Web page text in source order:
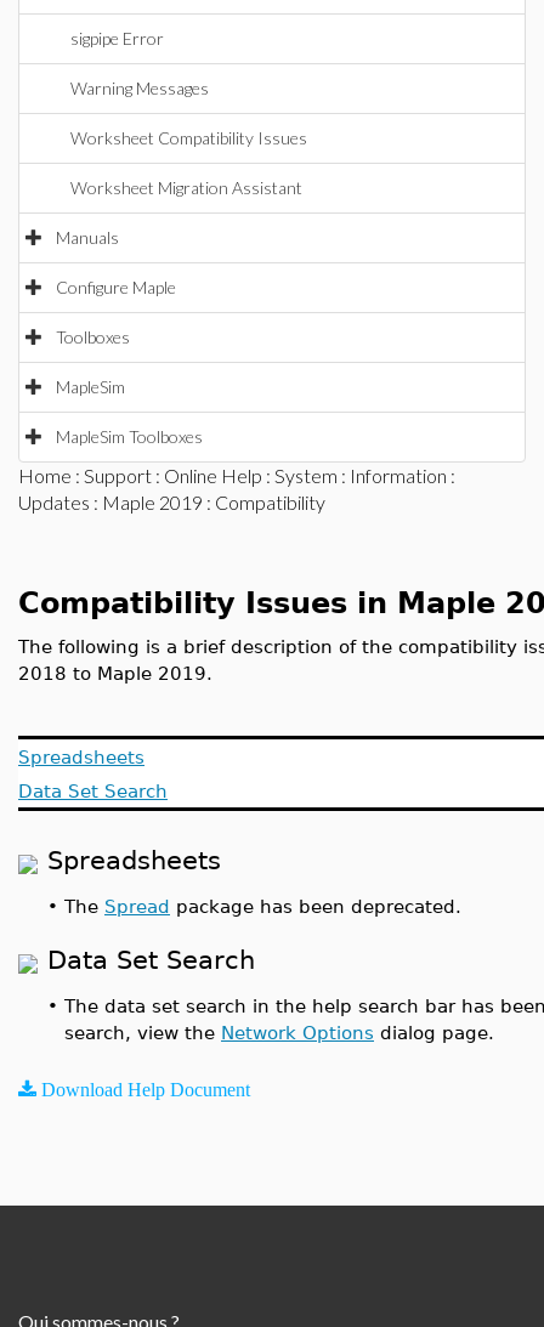
sigpipe Error
Warning Messages
Worksheet Compatibility Issues
Worksheet Migration Assistant
Manuals
Configure Maple
Toolboxes
MapleSim
MapleSim Toolboxes
Home : Support : Online Help : System : Information :
Updates : Maple 2019 : Compatibility
Compatibility Issues in Maple
The following is a brief description of the compatibility
2018 to Maple 2019.
Spreadsheets
Data Set Search
Spreadsheets
• The Spread package has been deprecated.
Data Set Search
• The data set search in the help search bar has
search, view the Network Options dialog page.
Download Help Document
Qui sommes-nous ?